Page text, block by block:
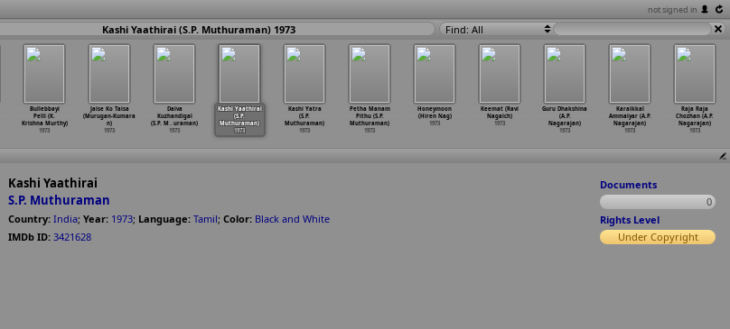
not signed in
Kashi Yaathirai (S.P. Muthuraman) 1973 Find: All
Bullebbayi
Pelli (K.
Krishna Murthy)
1973
Jaise Ko Taisa
(Murugan-Kumara
n)
1973
Daiva
Kuzhandigal
(S.P. M… uraman)
1973
Kashi Yaathirai
(S.P.
Muthuraman)
1973
Kashi Yatra
(S.P.
Muthuraman)
1973
Petha Manam
Pithu (S.P.
Muthuraman)
1973
Honeymoon
(Hiren Nag)
1973
Keemat (Ravi
Nagaich)
1973
Guru Dhakshina
(A.P.
Nagarajan)
1973
Karaikkal
Ammaiyar (A.P.
Nagarajan)
1973
Raja Raja
Chozhan (A.P.
Nagarajan)
1973
Kashi Yaathirai
S.P. Muthuraman
Country: India; Year: 1973; Language: Tamil; Color: Black and White
IMDb ID: 3421628
Documents
0
Rights Level
Under Copyright